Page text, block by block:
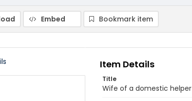
Embed Bookmark item
Item Details
Title
Wife of a domestic helper